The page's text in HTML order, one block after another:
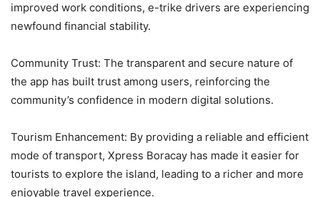
improved work conditions, e-trike drivers are experiencing
newfound financial stability.
Community Trust: The transparent and secure nature of
the app has built trust among users, reinforcing the
community’s confidence in modern digital solutions.
Tourism Enhancement: By providing a reliable and efficient
mode of transport, Xpress Boracay has made it easier for
tourists to explore the island, leading to a richer and more
enjoyable travel experience.